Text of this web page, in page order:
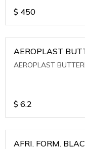
$ 450
AEROPLAST
AEROPLAST
$ 6.2
AFRI. FORM.